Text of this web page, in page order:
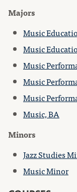
Majors
Music
Music
Music
Music
Music
Music, BA
Minors
Jazz Studies
Music Minor